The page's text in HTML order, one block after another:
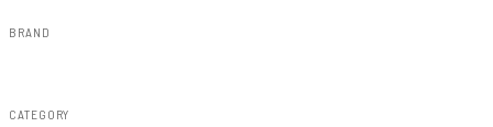
BRAND
CATEGORY